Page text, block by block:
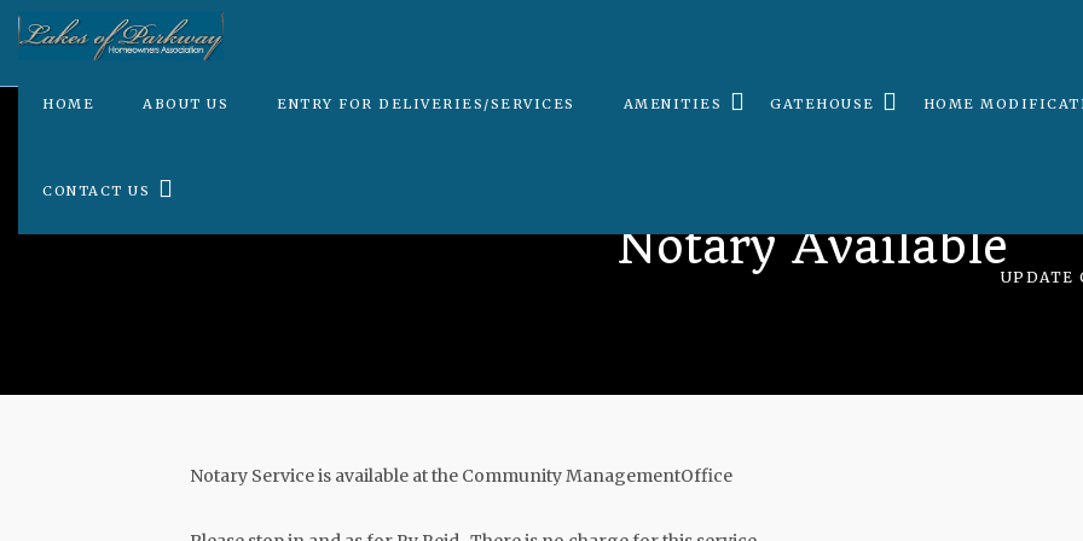
HOME ABOUT US ENTRY FOR DELIVERIES/SERVICES AMENITIES GATEHOUSE HOME
CONTACT US
UPDATE
Notary Available
Notary Service is available at the Community ManagementOffice